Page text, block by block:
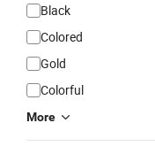
Black
Colored
Gold
Colorful
More